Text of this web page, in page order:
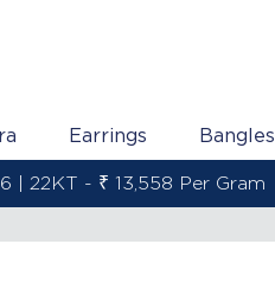
Earrings Bangles
| 22KT - ₹ 13,558 Per Gram